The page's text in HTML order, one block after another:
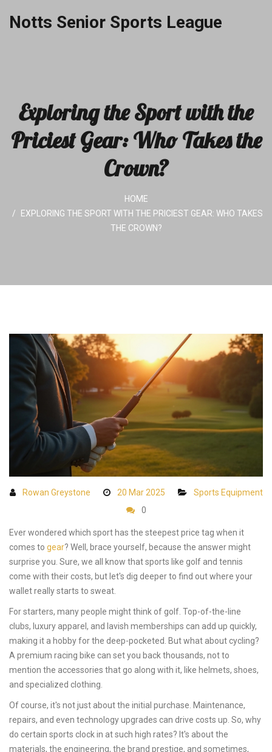
Notts Senior Sports League
Exploring the Sport with the
Priciest Gear: Who Takes the
Crown?
HOME
EXPLORING THE SPORT WITH THE PRICIEST GEAR: WHO TAKES
THE CROWN?
Rowan Greystone 20 Mar 2025
Sports Equipment
0
Ever wondered which sport has the steepest price tag when it
comes to gear? Well, brace yourself, because the answer might
surprise you. Sure, we all know that sports like golf and tennis
come with their costs, but let's dig deeper to find out where your
wallet really starts to sweat.
For starters, many people might think of golf. Top-of-the-line
clubs, luxury apparel, and lavish memberships can add up quickly,
making it a hobby for the deep-pocketed. But what about cycling?
A premium racing bike can set you back thousands, not to
mention the accessories that go along with it, like helmets, shoes,
and specialized clothing.
Of course, it's not just about the initial purchase. Maintenance,
repairs, and even technology upgrades can drive costs up. So, why
do certain sports clock in at such high rates? It's about the
materials, the engineering, the brand prestige, and sometimes,